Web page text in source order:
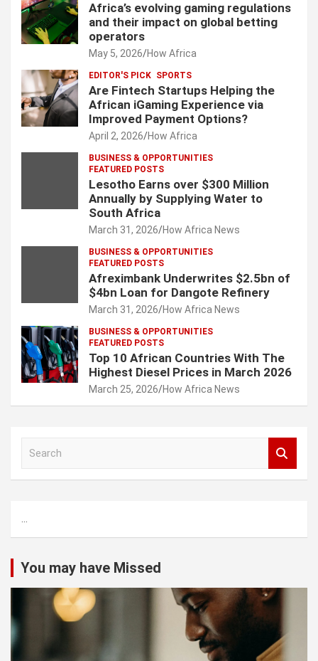
Africa’s evolving gaming regulations
and their impact on global betting
operators
May 5, 2026 How Africa
EDITOR'S PICK SPORTS
Are Fintech Startups Helping the
African iGaming Experience via
Improved Payment Options?
April 2, 2026 How Africa
BUSINESS & OPPORTUNITIES
FEATURED POSTS
Lesotho Earns over $300 Million
Annually by Supplying Water to
South Africa
March 31, 2026 How Africa News
BUSINESS & OPPORTUNITIES
FEATURED POSTS
Afreximbank Underwrites $2.5bn of
$4bn Loan for Dangote Refinery
March 31, 2026 How Africa News
BUSINESS & OPPORTUNITIES
FEATURED POSTS
Top 10 African Countries With The
Highest Diesel Prices in March 2026
March 25, 2026 How Africa News
h
...
You may have Missed